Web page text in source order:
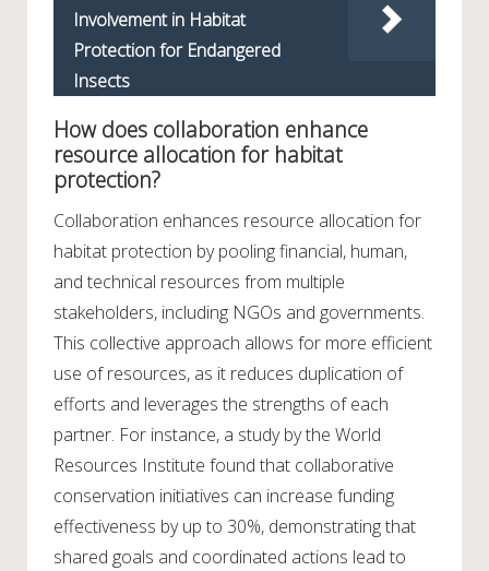
Involvement in Habitat
Protection for Endangered
Insects
How does collaboration enhance
resource allocation for habitat
protection?
Collaboration enhances resource allocation for
habitat protection by pooling financial, human,
and technical resources from multiple
stakeholders, including NGOs and governments.
This collective approach allows for more efficient
use of resources, as it reduces duplication of
efforts and leverages the strengths of each
partner. For instance, a study by the World
Resources Institute found that collaborative
conservation initiatives can increase funding
effectiveness by up to 30%, demonstrating that
shared goals and coordinated actions lead to